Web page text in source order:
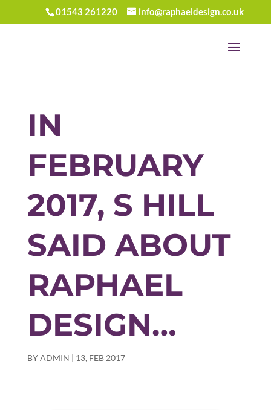
01543 261220 info@raphaeldesign.co.uk
IN
FEBRUARY
2017, S HILL
SAID ABOUT
RAPHAEL
DESIGN…
BYADMIN | 13, FEB 2017